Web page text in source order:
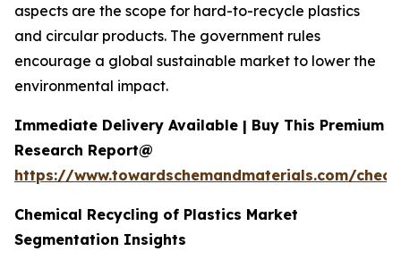
aspects are the scope for hard-to-recycle plastics
and circular products. The government rules
encourage a global sustainable market to lower the
environmental impact.
Immediate Delivery Available | Buy This Premium
Research Report@
https://www.towardschemandmaterials.com/
Chemical Recycling of Plastics Market
Segmentation Insights